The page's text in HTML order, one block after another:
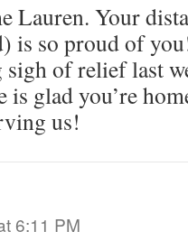
Lauren. Your
is so proud of
sigh of relief last
is glad you’re
us!
6:11 PM